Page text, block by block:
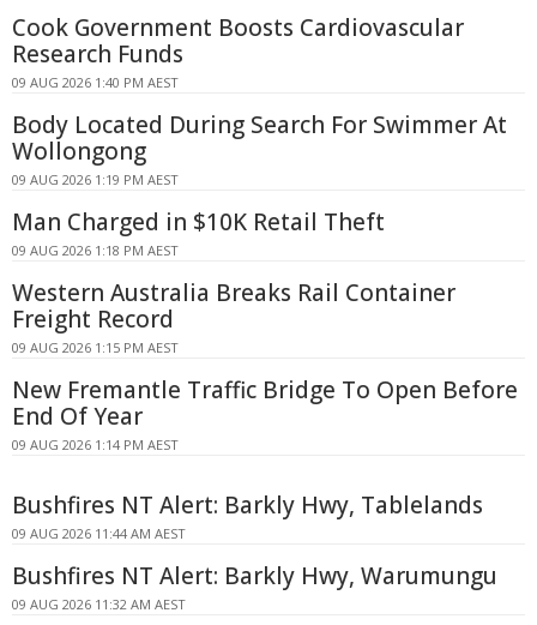
Cook Government Boosts Cardiovascular
Research Funds
09 AUG 2026 1:40 PM AEST
Body Located During Search For Swimmer At
Wollongong
09 AUG 2026 1:19 PM AEST
Man Charged in $10K Retail Theft
09 AUG 2026 1:18 PM AEST
Western Australia Breaks Rail Container
Freight Record
09 AUG 2026 1:15 PM AEST
New Fremantle Traffic Bridge To Open Before
End Of Year
09 AUG 2026 1:14 PM AEST
Bushfires NT Alert: Barkly Hwy, Tablelands
09 AUG 2026 11:44 AM AEST
Bushfires NT Alert: Barkly Hwy, Warumungu
09 AUG 2026 11:32 AM AEST